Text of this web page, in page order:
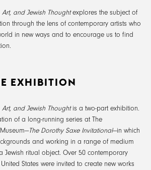
and Jewish Thoughtexplores the subject of
through the lens of contemporary artists who
in new ways and to encourage us to find
EXHIBITION
and Jewish Thoughtis a two-part exhibition.
of a long-running series at The
The Dorothy Saxe Invitational—in which
and working in a range of medium
Jewish ritual object. Over 50 contemporary
States were invited to create new works